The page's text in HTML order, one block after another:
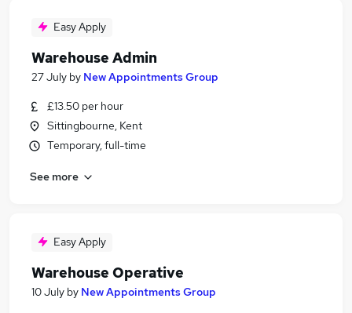
Easy Apply
Warehouse Admin
27 July by New Appointments Group
£13.50 per hour
Sittingbourne, Kent
Temporary, full-time
See more
Easy Apply
Warehouse Operative
10 July by New Appointments Group